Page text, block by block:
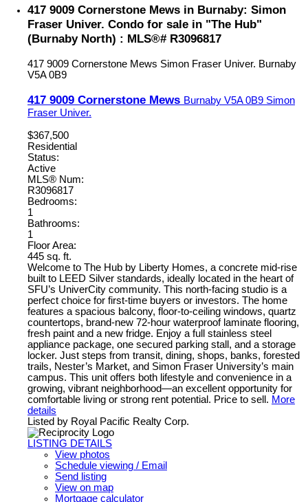
417 9009 Cornerstone Mews in Burnaby: Simon
Fraser Univer. Condo for sale in "The Hub"
(Burnaby North) : MLS®# R3096817
417 9009 Cornerstone Mews Simon Fraser Univer. Burnaby
V5A 0B9
417 9009 Cornerstone Mews Burnaby V5A 0B9 Simon
Fraser Univer.
$367,500
Residential
Status:
Active
MLS® Num:
R3096817
Bedrooms:
1
Bathrooms:
1
Floor Area:
445 sq. ft.
Welcome to The Hub by Liberty Homes, a concrete mid-rise
built to LEED Silver standards, ideally located in the heart of
SFU’s UniverCity community. This north-facing studio is a
perfect choice for first-time buyers or investors. The home
features a spacious balcony, floor-to-ceiling windows, quartz
countertops, brand-new 72-hour waterproof laminate flooring,
fresh paint and a new fridge. Enjoy a full stainless steel
appliance package, one secured parking stall, and a storage
locker. Just steps from transit, dining, shops, banks, forested
trails, Nester’s Market, and Simon Fraser University’s main
campus. This unit offers both lifestyle and convenience in a
growing, vibrant neighborhood—an excellent opportunity for
comfortable living or strong rent potential. Price to sell. More
details
Listed by Royal Pacific Realty Corp.
LISTING DETAILS
View photos
Schedule viewing / Email
Send listing
View on map
Mortgage calculator